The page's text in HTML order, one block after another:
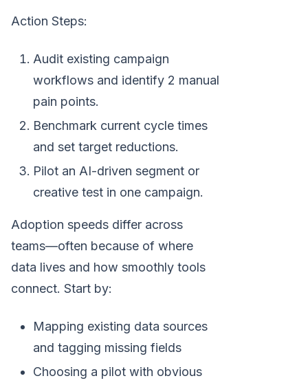
Action Steps:
Audit existing campaign
workflows and identify 2 manual
pain points.
Benchmark current cycle times
and set target reductions.
Pilot an AI-driven segment or
creative test in one campaign.
Adoption speeds differ across
teams—often because of where
data lives and how smoothly tools
connect. Start by:
Mapping existing data sources
and tagging missing fields
Choosing a pilot with obvious